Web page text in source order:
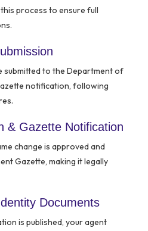
process to ensure full
submitted to the Department of
notification, following
& Gazette Notification
change is approved and
Gazette, making it legally
Documents
is published, your agent